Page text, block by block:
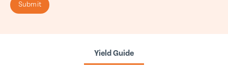
Submit
Yield Guide